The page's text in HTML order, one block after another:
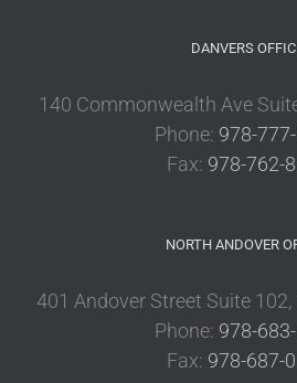
DANVERS
140 Commonwealth Ave
Phone: 978-
Fax: 978-762-
NORTH ANDOVER
401 Andover Street Suite
Phone: 978-
Fax: 978-687-